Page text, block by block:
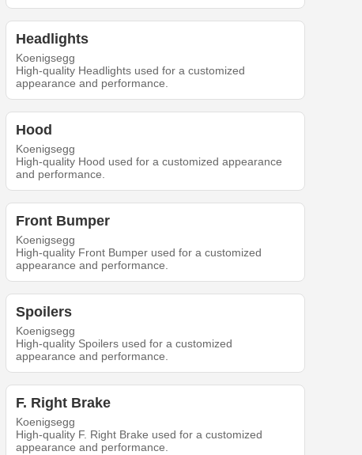
Headlights
Koenigsegg
High-quality Headlights used for a customized
appearance and performance.
Hood
Koenigsegg
High-quality Hood used for a customized appearance
and performance.
Front Bumper
Koenigsegg
High-quality Front Bumper used for a customized
appearance and performance.
Spoilers
Koenigsegg
High-quality Spoilers used for a customized
appearance and performance.
F. Right Brake
Koenigsegg
High-quality F. Right Brake used for a customized
appearance and performance.